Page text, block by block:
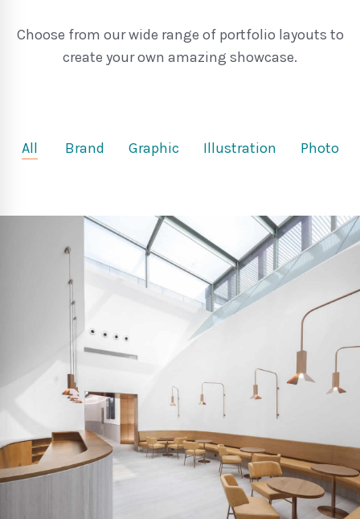
Choose from our wide range of portfolio layouts to
create your own amazing showcase.
All Brand Graphic Illustration Photo